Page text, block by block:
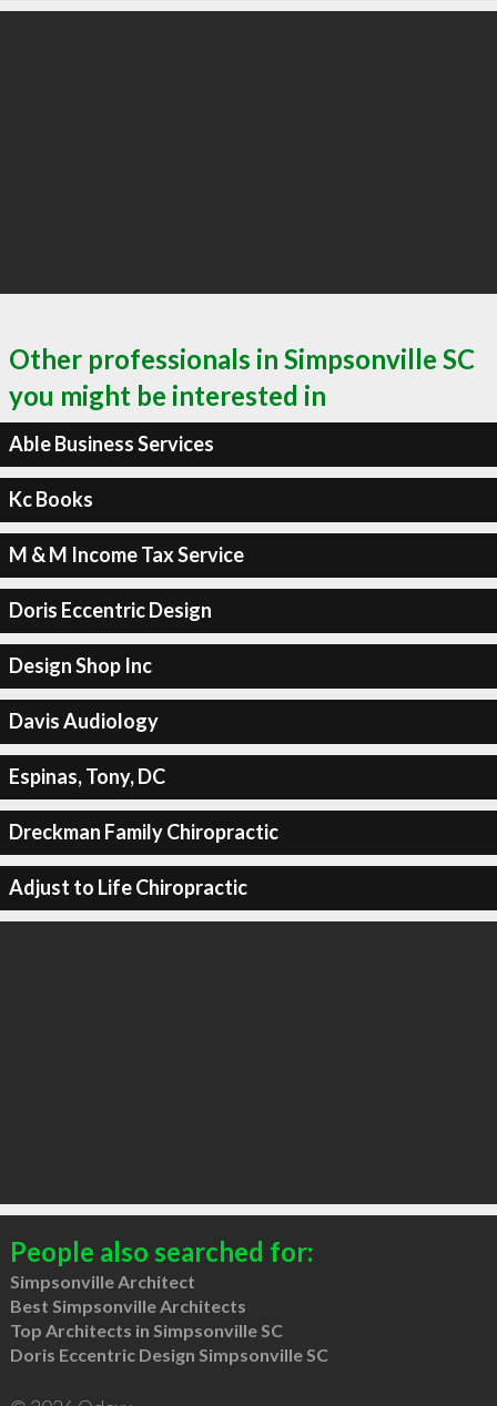
Other professionals in Simpsonville SC
you might be interested in
Able Business Services
Kc Books
M & M Income Tax Service
Doris Eccentric Design
Design Shop Inc
Davis Audiology
Espinas, Tony, DC
Dreckman Family Chiropractic
Adjust to Life Chiropractic
People also searched for:
Simpsonville Architect
Best Simpsonville Architects
Top Architects in Simpsonville SC
Doris Eccentric Design Simpsonville SC